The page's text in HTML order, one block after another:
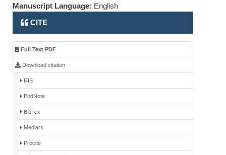
Manuscript Language: English
CITE
Full Text PDF
Download citation
RIS
EndNote
BibTex
Medlars
Procite